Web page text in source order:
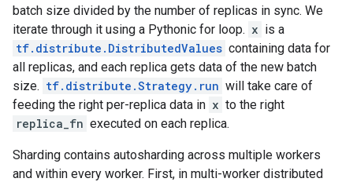
batch size divided by the number of replicas in sync. We
iterate through it using a Pythonic for loop. x is a
tf.distribute.DistributedValues containing data for
all replicas, and each replica gets data of the new batch
size. tf.distribute.Strategy.run will take care of
feeding the right per-replica data in x to the right
replica_fn executed on each replica.
Sharding contains autosharding across multiple workers
and within every worker. First, in multi-worker distributed